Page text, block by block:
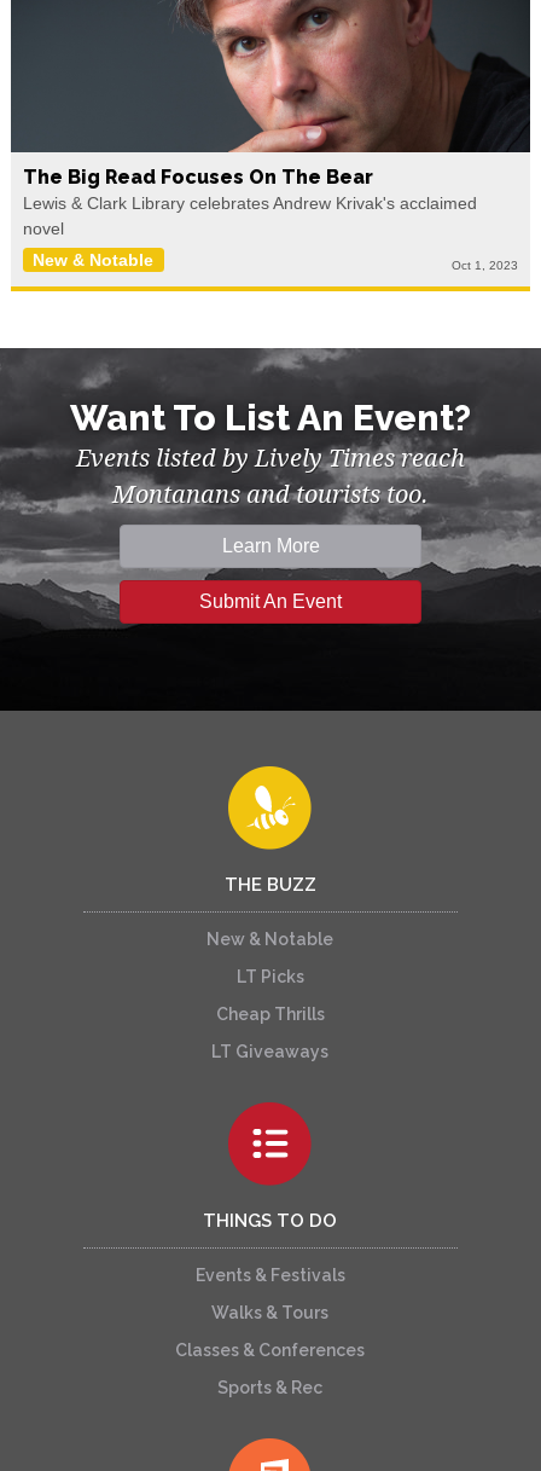
The Big Read Focuses On The Bear
Lewis & Clark Library celebrates Andrew Krivak's acclaimed
novel
New & Notable
Oct 1, 2023
Want To List An Event?
Events listed by Lively Times reach
Montanans and tourists too.
Learn More
Submit An Event
THE BUZZ
New & Notable
LT Picks
Cheap Thrills
LT Giveaways
THINGS TO DO
Events & Festivals
Walks & Tours
Classes & Conferences
Sports & Rec